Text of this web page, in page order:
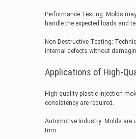
Performance Testing: Molds
handle the expected loads and
Non-Destructive Testing:
internal defects without
Applications of High-
High-quality plastic injection
consistency are required.
Automotive Industry: Molds are
trim.